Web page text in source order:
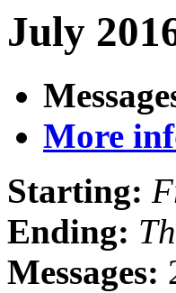
July
More
Starting:
Ending:
Messages: